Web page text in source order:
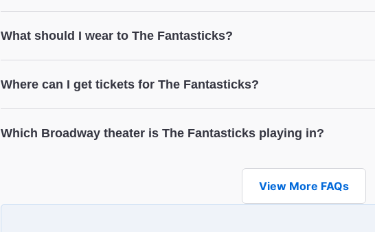
The Fantasticks
What should I wear to The Fantasticks?
The Fantasticks
Where can I get tickets for The Fantasticks?
The Fantasticks
Which Broadway theater is The Fantasticks playing in?
View More FAQs